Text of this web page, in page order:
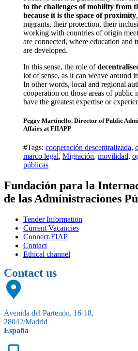
to the challenges of mobility from
because it is the space of proximity
migrants, their protection, their
working with countries of origin
are connected, where education and
are developed.
In this sense, the role of
lot of sense, as it can weave around
In other words, local and regional
cooperation on those areas of public
have the greatest expertise or
Peggy Martinello. Director of Public
Affairs at FIIAPP
#Tags: cooperación descentralizada,
marco legal, Migración, movilidad,
públicas
Fundación para la
de las Administraciones
Tender Information
Current Vacancies
Connect.FIAP
Contact
Ethical channel
Contact us
Avenida del Partenón, 16-18,
28042/Madrid
España